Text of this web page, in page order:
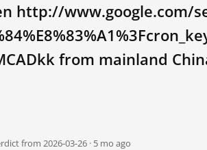
http://www.google.com/
from mainland
from 2026-03-26 · 5 mo ago